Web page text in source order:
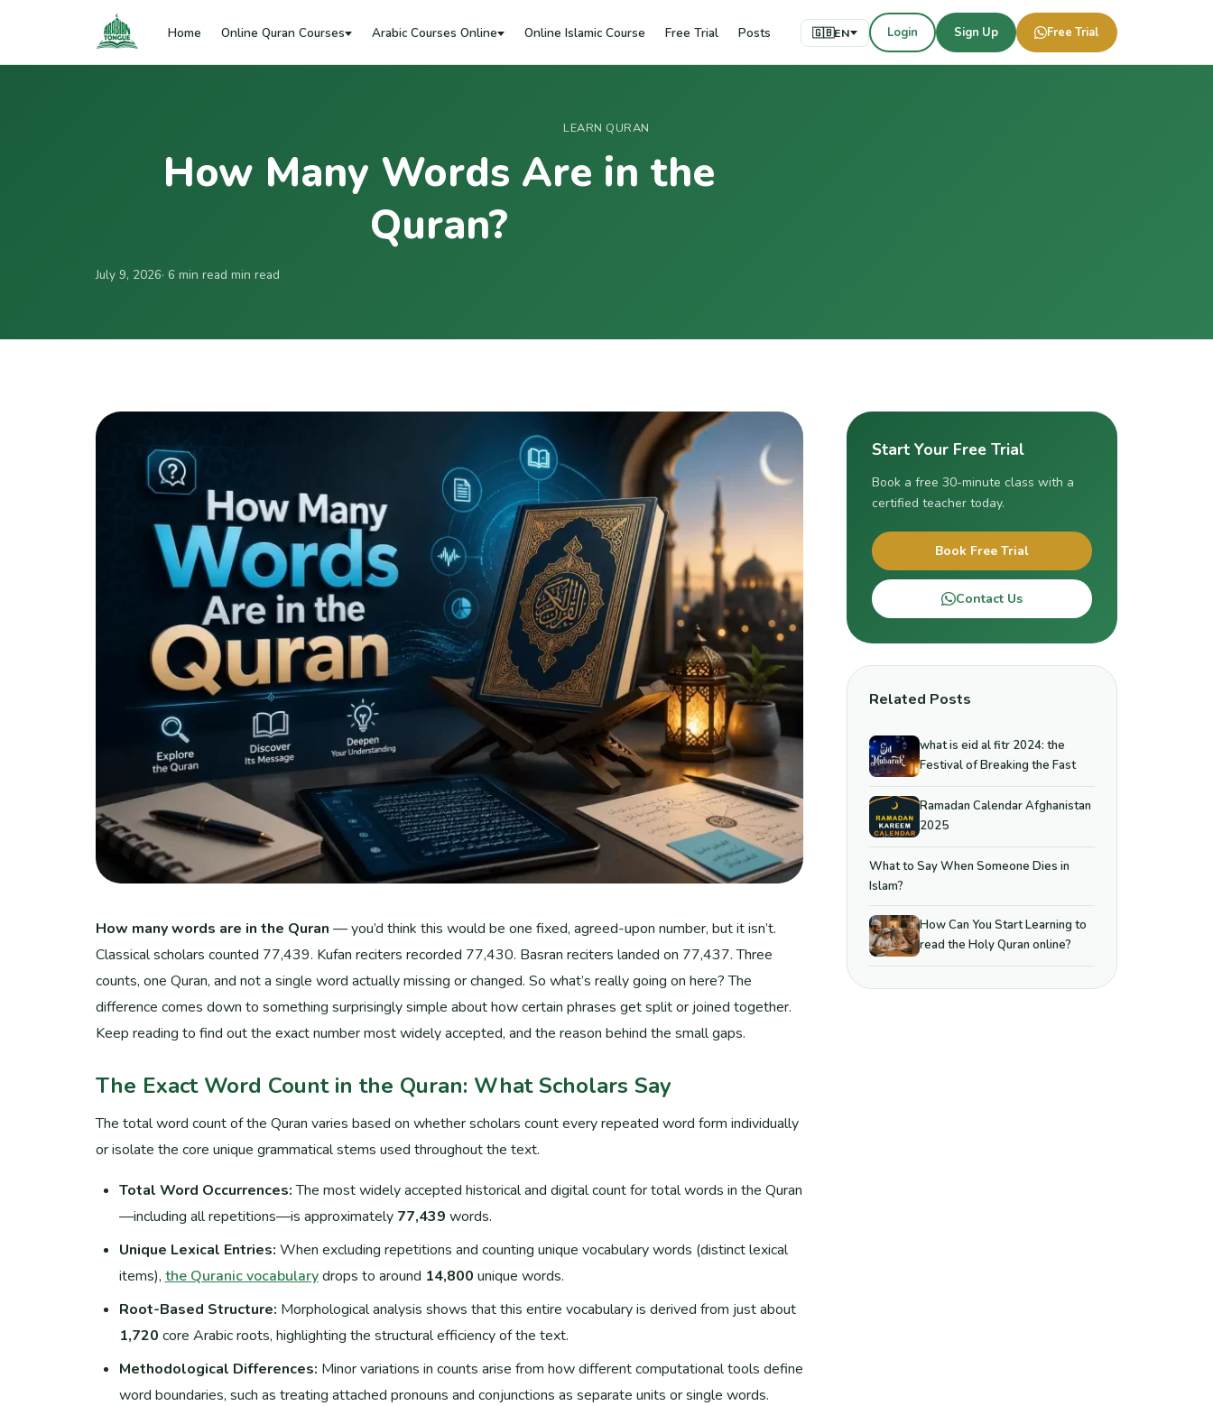
Home Online Quran Courses Arabic Courses Online Online Islamic Course Free Trial Posts 🇬🇧EN Login Sign Up Free Trial
LEARN QURAN
How Many Words Are in the
Quran?
July 9, 2026· 6 min read min read
How many words are in the Quran — you’d think this would be one fixed, agreed-upon number, but it isn’t.
Classical scholars counted 77,439. Kufan reciters recorded 77,430. Basran reciters landed on 77,437. Three
counts, one Quran, and not a single word actually missing or changed. So what’s really going on here? The
difference comes down to something surprisingly simple about how certain phrases get split or joined together.
Keep reading to find out the exact number most widely accepted, and the reason behind the small gaps.
The Exact Word Count in the Quran: What Scholars Say
The total word count of the Quran varies based on whether scholars count every repeated word form individually
or isolate the core unique grammatical stems used throughout the text.
Total Word Occurrences:The most widely accepted historical and digital count for total words in the Quran
—including all repetitions—is approximately 77,439 words.
Unique Lexical Entries: When excluding repetitions and counting unique vocabulary words (distinct lexical
items), the Quranic vocabularydrops to around 14,800 unique words.
Root-Based Structure: Morphological analysis shows that this entire vocabulary is derived from just about
1,720 core Arabic roots, highlighting the structural efficiency of the text.
Methodological Differences: Minor variations in counts arise from how different computational tools define
word boundaries, such as treating attached pronouns and conjunctions as separate units or single words.
Start Your Free Trial
Book a free 30-minute class with a
certified teacher today.
Book Free Trial
Contact Us
Related Posts
what is eid al fitr 2024: the
Festival of Breaking the Fast
Ramadan Calendar Afghanistan
2025
What to Say When Someone Dies in
Islam?
How Can You Start Learning to
read the Holy Quran online?